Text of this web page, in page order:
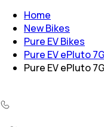
Home
New Bikes
Pure EV Bikes
Pure EV ePluto
Pure EV ePluto